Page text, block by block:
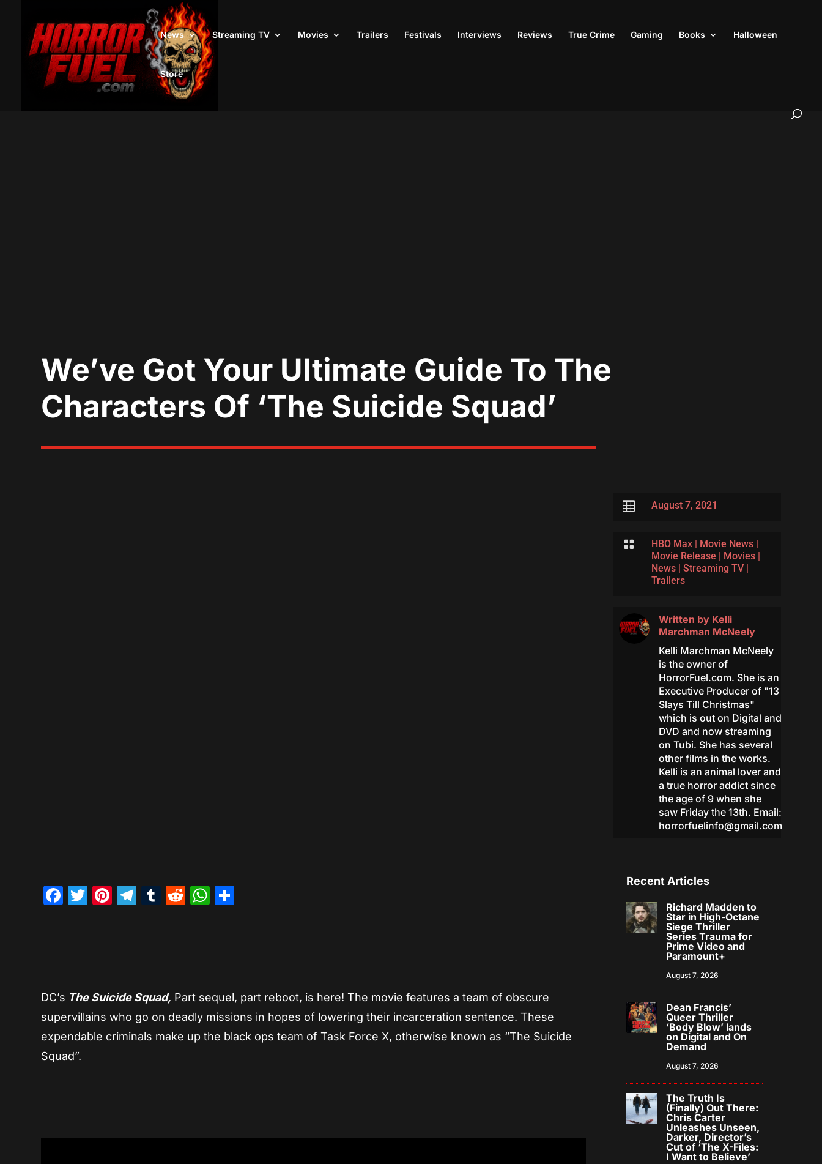
News Streaming TV Movies Trailers Festivals Interviews Reviews True Crime Gaming Books Halloween
Store
We’ve Got Your Ultimate Guide To The
Characters Of ‘The Suicide Squad’
 August 7, 2021
 HBO Max| Movie News|
Movie Release
Movies|
News| Streaming TV|
Trailers
Written by Kelli
Marchman McNeely
Kelli Marchman McNeely
is the owner of
HorrorFuel.com. She is an
Executive Producer of "13
Slays Till Christmas"
which is out on Digital and
DVD and now streaming
on Tubi. She has several
other films in the works.
Kelli is an animal lover and
a true horror addict since
the age of 9 when she
saw Friday the 13th. Email:
horrorfuelinfo@gmail.com
Facebook
Twitter
Pinterest
Telegram
Tumblr
RedditWhatsApp
DC’s The Suicide Squad, Part sequel, part reboot, is here! The movie features a team of obscure
supervillains who go on deadly missions in hopes of lowering their incarceration sentence. These
expendable criminals make up the black ops team of Task Force X, otherwise known as “The Suicide
Squad”.
Recent Articles
Richard Madden to
Star in High-Octane
Siege Thriller
Series Trauma for
Prime Video and
Paramount+
August 7, 2026
Dean Francis’
Queer Thriller
‘Body Blow’ lands
on Digital and On
Demand
August 7, 2026
The Truth Is
(Finally) Out There:
Chris Carter
Unleashes Unseen,
Darker, Director’s
Cut of ‘The X-Files:
I Want to Believe’